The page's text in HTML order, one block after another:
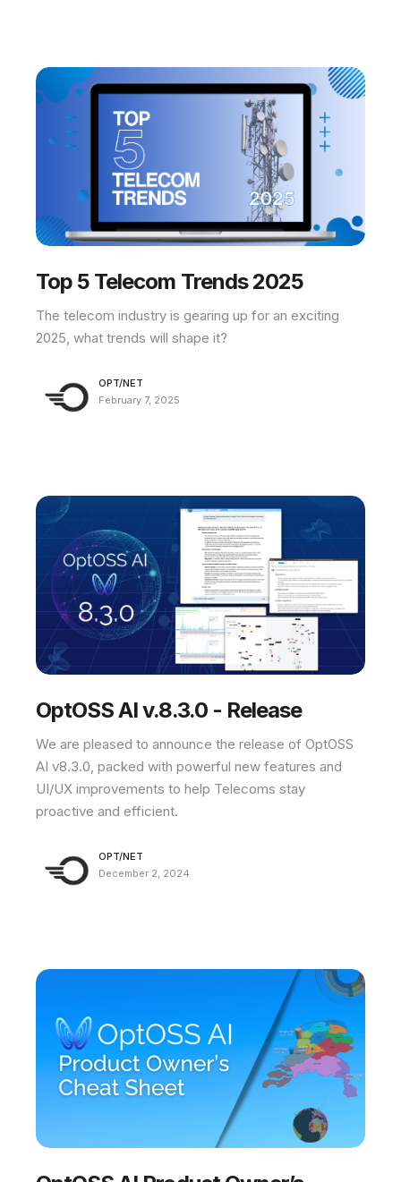
Top 5 Telecom Trends 2025
The telecom industry is gearing up for an exciting
2025, what trends will shape it?
OPT/NET
February 7, 2025
OptOSS AI v.8.3.0 - Release
We are pleased to announce the release of OptOSS
AI v8.3.0, packed with powerful new features and
UI/UX improvements to help Telecoms stay
proactive and efficient.
OPT/NET
December 2, 2024